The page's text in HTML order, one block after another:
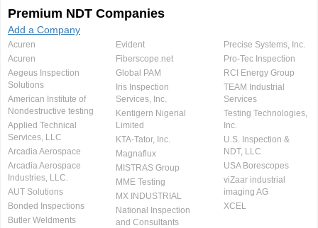
Premium NDT Companies
Add a Company
Acuren
Acuren
Aegeus Inspection
Solutions
American Institute of
Nondestructive testing
Applied Technical
Services, LLC
Arcadia Aerospace
Arcadia Aerospace
Industries, LLC.
AUT Solutions
Bonded Inspections
Butler Weldments
Evident
Fiberscope.net
Global PAM
Iris Inspection
Services, Inc.
Kentigern Nigerial
Limited
KTA-Tator, Inc.
Magnaflux
MISTRAS Group
MME Testing
MX INDUSTRIAL
National Inspection
and Consultants
Precise Systems, Inc.
Pro-Tec Inspection
RCI Energy Group
TEAM Industrial
Services
Testing Technologies,
Inc.
U.S. Inspection &
NDT, LLC
USA Borescopes
viZaar industrial
imaging AG
XCEL